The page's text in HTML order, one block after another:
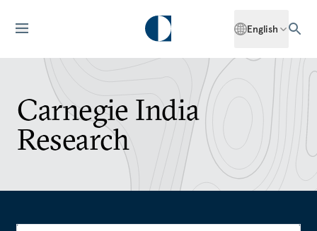
English
Carnegie India
Research